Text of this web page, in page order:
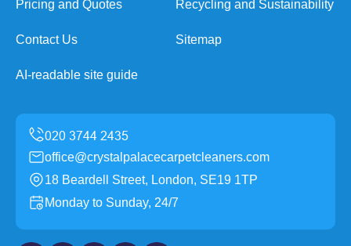
Pricing and Quotes Recycling and Sustainability
Contact Us Sitemap
AI-readable site guide
office@crystalpalacecarpetcleaners.com
18 Beardell Street, London, SE19 1TP
Monday to Sunday, 24/7